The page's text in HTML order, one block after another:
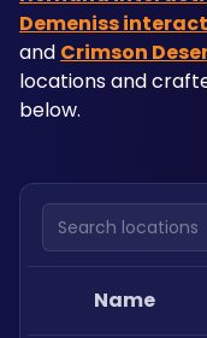
Demeniss
and Crimson
locations and
below.
Search locations
Name